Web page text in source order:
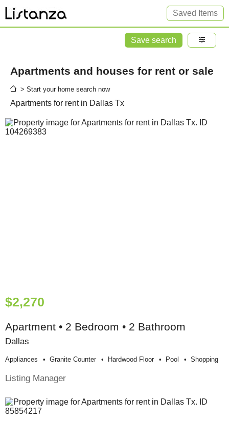
Saved Items
Save search
Apartments and houses for rent or sale
> Start your home search now
Apartments for rent in Dallas Tx
$2,270
Apartment • 2 Bedroom • 2 Bathroom
Dallas
Appliances Granite Counter Hardwood Floor Pool Shopping
Listing Manager